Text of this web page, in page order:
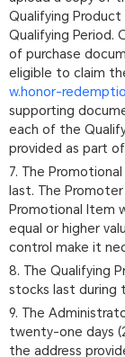
Qualifying
Qualifying Period.
of purchase
eligible to claim
w.honor-
supporting
each of the
provided as part
7. The
last. The
Promotional Item
equal or higher
control make it
8. The Qualifying
stocks last during
9. The
twenty-one days
the address